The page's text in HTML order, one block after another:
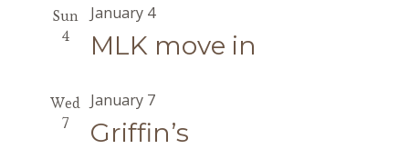
Sun
4
MLK move in
January 4
Wed
7
Griffin’s
January 7